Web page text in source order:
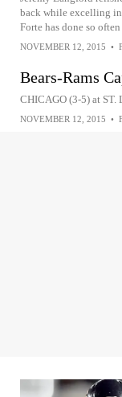
back while excelling
Forte has done so often
NOVEMBER 12, 2015 •
Bears-Rams
CHICAGO (3-5) at ST.
NOVEMBER 12, 2015 •